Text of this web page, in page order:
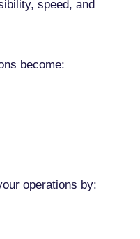
speed, and
become:
operations by: